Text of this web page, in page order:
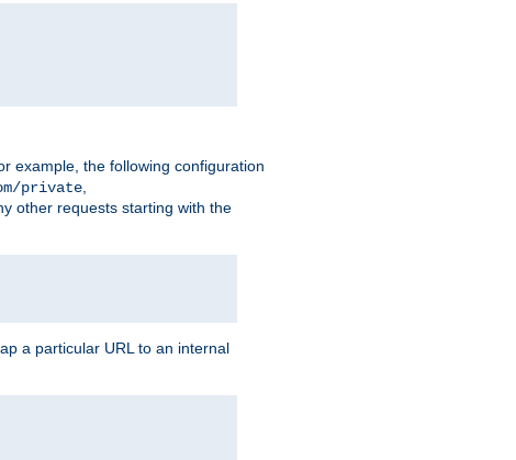
example, the following configuration
private,
other requests starting with the
a particular URL to an internal